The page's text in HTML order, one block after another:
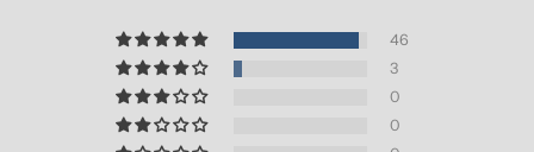
46
3
0
0